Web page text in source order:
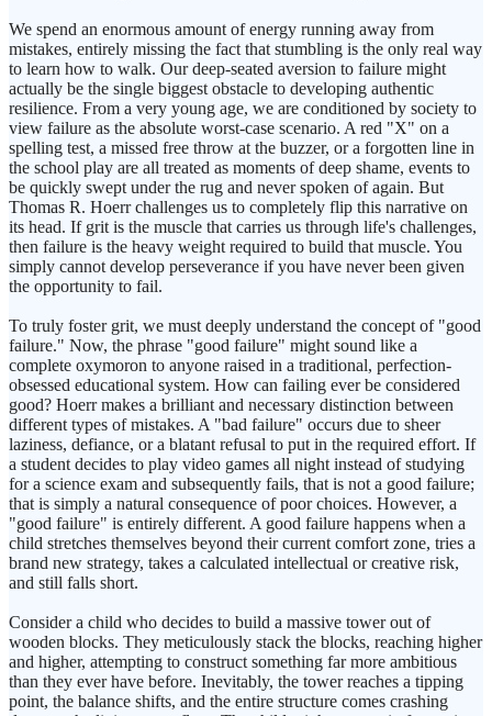
We spend an enormous amount of energy running away from
mistakes, entirely missing the fact that stumbling is the only real way
to learn how to walk. Our deep-seated aversion to failure might
actually be the single biggest obstacle to developing authentic
resilience. From a very young age, we are conditioned by society to
view failure as the absolute worst-case scenario. A red "X" on a
spelling test, a missed free throw at the buzzer, or a forgotten line in
the school play are all treated as moments of deep shame, events to
be quickly swept under the rug and never spoken of again. But
Thomas R. Hoerr challenges us to completely flip this narrative on
its head. If grit is the muscle that carries us through life's challenges,
then failure is the heavy weight required to build that muscle. You
simply cannot develop perseverance if you have never been given
the opportunity to fail.
To truly foster grit, we must deeply understand the concept of "good
failure." Now, the phrase "good failure" might sound like a
complete oxymoron to anyone raised in a traditional, perfection-
obsessed educational system. How can failing ever be considered
good? Hoerr makes a brilliant and necessary distinction between
different types of mistakes. A "bad failure" occurs due to sheer
laziness, defiance, or a blatant refusal to put in the required effort. If
a student decides to play video games all night instead of studying
for a science exam and subsequently fails, that is not a good failure;
that is simply a natural consequence of poor choices. However, a
"good failure" is entirely different. A good failure happens when a
child stretches themselves beyond their current comfort zone, tries a
brand new strategy, takes a calculated intellectual or creative risk,
and still falls short.
Consider a child who decides to build a massive tower out of
wooden blocks. They meticulously stack the blocks, reaching higher
and higher, attempting to construct something far more ambitious
than they ever have before. Inevitably, the tower reaches a tipping
point, the balance shifts, and the entire structure comes crashing